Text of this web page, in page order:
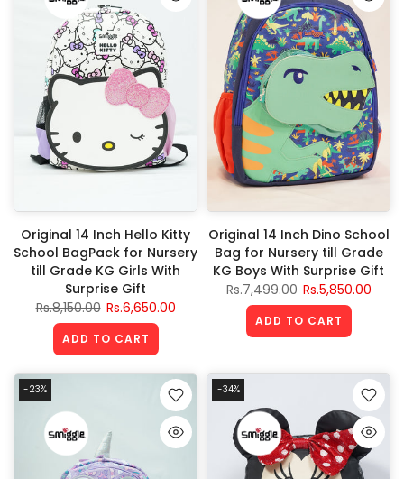
Original 14 Inch Hello Kitty
School BagPack for Nursery
till Grade KG Girls With
Surprise Gift
Rs.8,150.00 Rs.6,650.00
ADD TO CART
Original 14 Inch Dino School
Bag for Nursery till Grade
KG Boys With Surprise Gift
Rs.7,499.00 Rs.5,850.00
ADD TO CART
-23% -34%